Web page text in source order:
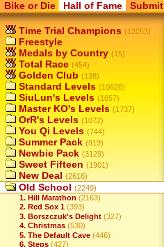
Bike or Die Hall of Fame Submit
Time Trial Champions (12053)
Freestyle
Medals by Country (15)
Total Race (454)
Golden Club (138)
Standard Levels (10626)
SiuLun's Levels (1657)
Master KO's Levels (1737)
OrR's Levels (1072)
You Qi Levels (744)
Summer Pack (919)
Newbie Pack (3129)
Sweet Fifteen (1901)
New Deal (2616)
Old School (2249)
1. Hill Marathon (2163)
2. Red Sox 1 (393)
3. Borszczuk's Delight (327)
4. Christmas (530)
5. The Default Cave (446)
6. Steps (427)